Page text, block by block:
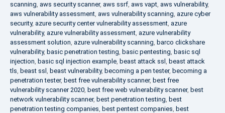
scanning, aws security scanner, aws ssrf, aws vapt, aws vulnerability,
aws vulnerability assessment, aws vulnerability scanning, azure cyber
security, azure security center vulnerability assessment, azure
vulnerability, azure vulnerability assessment, azure vulnerability
assessment solution, azure vulnerability scanning, barco clickshare
vulnerability, basic penetration testing, basic pentesting, basic sql
injection, basic sql injection example, beast attack ssl , beast attack
tls, beast ssl , beast vulnerability, becoming a pen tester, becoming a
penetration tester, best free vulnerability scanner, best free
vulnerability scanner 2020, best free web vulnerability scanner, best
network vulnerability scanner, best penetration testing, best
penetration testing companies, best pentest companies, best